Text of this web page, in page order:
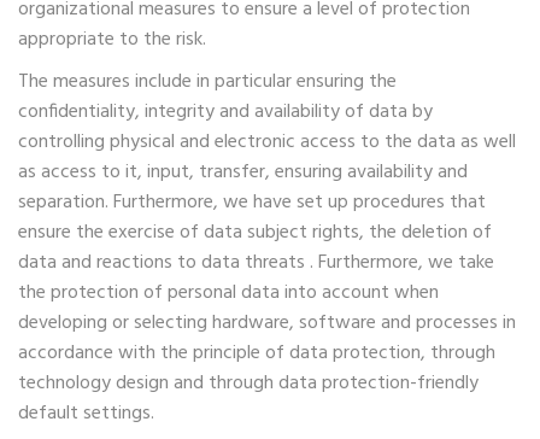
organizational measures to ensure a level of protection
appropriate to the risk.
The measures include in particular ensuring the
confidentiality, integrity and availability of data by
controlling physical and electronic access to the data as well
as access to it, input, transfer, ensuring availability and
separation. Furthermore, we have set up procedures that
ensure the exercise of data subject rights, the deletion of
data and reactions to data threats . Furthermore, we take
the protection of personal data into account when
developing or selecting hardware, software and processes in
accordance with the principle of data protection, through
technology design and through data protection-friendly
default settings.